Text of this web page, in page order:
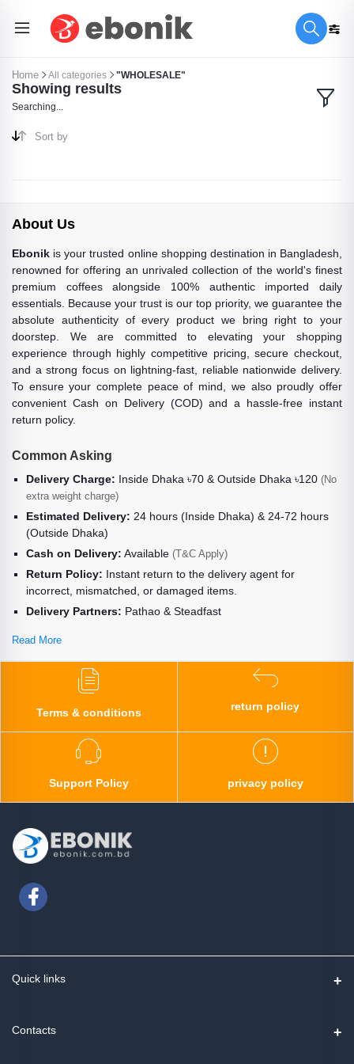
Home All categories "WHOLESALE"
Showing results
Searching...
Sort by
About Us
Ebonik is your trusted online shopping destination in Bangladesh,
renowned for offering an unrivaled collection of the world's finest
premium coffees alongside 100% authentic imported daily
essentials. Because your trust is our top priority, we guarantee the
absolute authenticity of every product we bring right to your
doorstep. We are committed to elevating your shopping
experience through highly competitive pricing, secure checkout,
and a strong focus on lightning-fast, reliable nationwide delivery.
To ensure your complete peace of mind, we also proudly offer
convenient Cash on Delivery (COD) and a hassle-free instant
return policy.
Common Asking
Delivery Charge: Inside Dhaka ৳70 & Outside Dhaka ৳120 (No
extra weight charge)
Estimated Delivery: 24 hours (Inside Dhaka) & 24-72 hours
(Outside Dhaka)
Cash on Delivery: Available (T&C Apply)
Return Policy: Instant return to the delivery agent for
incorrect, mismatched, or damaged items.
Delivery Partners: Pathao & Steadfast
Read More
Terms & conditions
return policy
Support Policy privacy policy
Quick links
Contact us
Contacts